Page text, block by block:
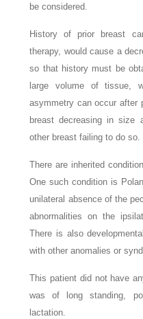
be considered.
History of prior breast
therapy, would cause a
so that history must be
large volume of tissue,
asymmetry can occur after
breast decreasing in size
other breast failing to do so.
There are inherited
One such condition is
unilateral absence of the
abnormalities on the
There is also
with other anomalies or
This patient did not have
was of long standing,
lactation.